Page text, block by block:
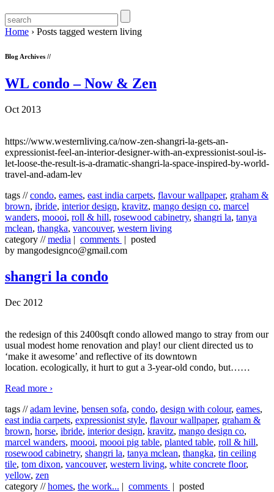
Home › Posts tagged western living
Blog Archives //
WL condo – Now & Zen
Oct 2013
https://www.westernliving.ca/now-zen-shangri-la-gets-an-
expressionist-feel-an-interior-designer-with-an-expressionist-soul-is-
let-loose-the-result-is-a-dramatic-shangri-la-space-inspired-by-world-
travel-and-adam-lev
tags //condo, eames, east india carpets, flavour wallpaper, graham &
brown, ibride, interior design, kravitz, mango design co, marcel
wanders, moooi, roll & hill, rosewood cabinetry, shangri la, tanya
mclean, thangka, vancouver, western living
category //media | comments | posted
by mangodesignco@gmail.com
shangri la condo
Dec 2012
the redesign of this 2400sqft condo allowed mango to stray from our
usual modest home renovation and play! our client directed us to
‘make it awesome’ and reflective of its downtown
location. ecologically, it hurt to gut a 3-year-old condo, but……
Read more ›
tags //adam levine, bensen sofa, condo, design with colour, eames,
east india carpets, expressionist style, flavour wallpaper, graham &
brown, horse, ibride, interior design, kravitz, mango design co,
marcel wanders, moooi, moooi pig table, planted table, roll & hill,
rosewood cabinetry, shangri la, tanya mclean, thangka, tin ceiling
tile, tom dixon, vancouver, western living, white concrete floor,
yellow, zen
category //homes, the work... | comments | posted